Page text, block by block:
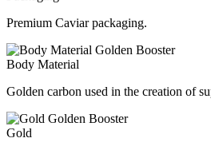
Premium Caviar packaging.
Body Material
Golden carbon used in the creation of
Gold